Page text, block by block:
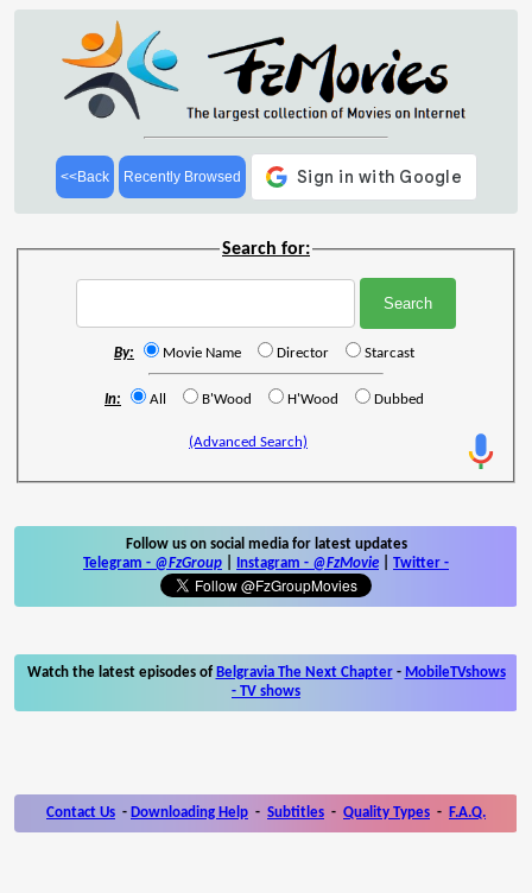
<<Back Recently Browsed
Search for:
By: Movie Name Director Starcast
In: All B'Wood H'Wood Dubbed
(Advanced Search)
Follow us on social media for latest updates
Telegram - @FzGroup Instagram - @FzMovie Twitter -
Watch the latest episodes of Belgravia The Next Chapter- MobileTVshows
- TV shows
Contact Us - Downloading Help - Subtitles - Quality Types - F.A.Q.